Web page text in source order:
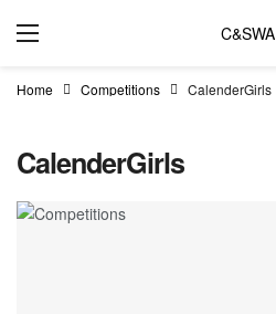
C&SWA
Home Competitions CalenderGirls
CalenderGirls